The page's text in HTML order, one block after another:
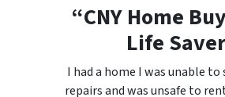
“CNY Home
Life
I had a home I was unable
repairs and was unsafe to